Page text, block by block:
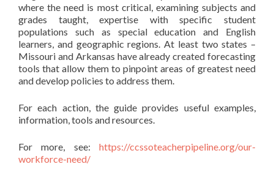
where the need is most critical, examining subjects and
grades taught, expertise with specific student
populations such as special education and English
learners, and geographic regions. At least two states –
Missouri and Arkansas have already created forecasting
tools that allow them to pinpoint areas of greatest need
and develop policies to address them.
For each action, the guide provides useful examples,
information, tools and resources.
For more, see: https://ccssoteacherpipeline.org/our-
workforce-need/